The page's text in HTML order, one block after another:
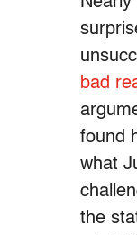
bad
found
what
the